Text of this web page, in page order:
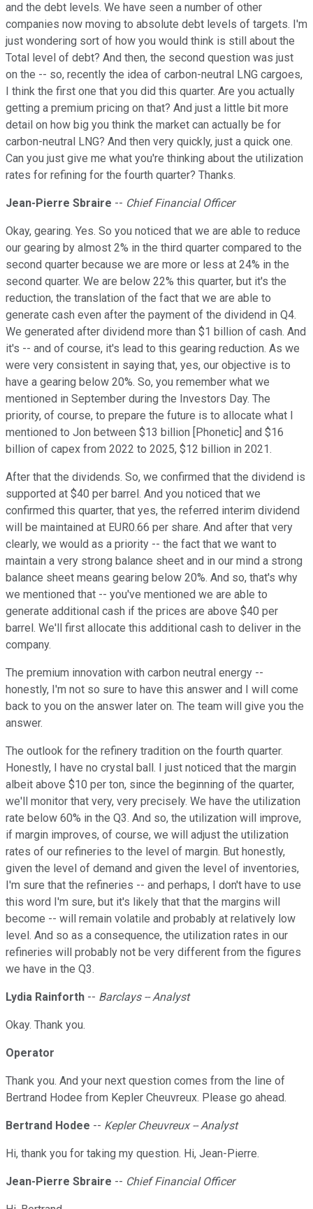
and the debt levels. We have seen a number of other
companies now moving to absolute debt levels of targets. I'm
just wondering sort of how you would think is still about the
Total level of debt? And then, the second question was just
on the -- so, recently the idea of carbon-neutral LNG cargoes,
I think the first one that you did this quarter. Are you actually
getting a premium pricing on that? And just a little bit more
detail on how big you think the market can actually be for
carbon-neutral LNG? And then very quickly, just a quick one.
Can you just give me what you're thinking about the utilization
rates for refining for the fourth quarter? Thanks.
Jean-Pierre Sbraire -- Chief Financial Officer
Okay, gearing. Yes. So you noticed that we are able to reduce
our gearing by almost 2% in the third quarter compared to the
second quarter because we are more or less at 24% in the
second quarter. We are below 22% this quarter, but it's the
reduction, the translation of the fact that we are able to
generate cash even after the payment of the dividend in Q4.
We generated after dividend more than $1 billion of cash. And
it's -- and of course, it's lead to this gearing reduction. As we
were very consistent in saying that, yes, our objective is to
have a gearing below 20%. So, you remember what we
mentioned in September during the Investors Day. The
priority, of course, to prepare the future is to allocate what I
mentioned to Jon between $13 billion [Phonetic] and $16
billion of capex from 2022 to 2025, $12 billion in 2021.
After that the dividends. So, we confirmed that the dividend is
supported at $40 per barrel. And you noticed that we
confirmed this quarter, that yes, the referred interim dividend
will be maintained at EUR0.66 per share. And after that very
clearly, we would as a priority -- the fact that we want to
maintain a very strong balance sheet and in our mind a strong
balance sheet means gearing below 20%. And so, that's why
we mentioned that -- you've mentioned we are able to
generate additional cash if the prices are above $40 per
barrel. We'll first allocate this additional cash to deliver in the
company.
The premium innovation with carbon neutral energy --
honestly, I'm not so sure to have this answer and I will come
back to you on the answer later on. The team will give you the
answer.
The outlook for the refinery tradition on the fourth quarter.
Honestly, I have no crystal ball. I just noticed that the margin
albeit above $10 per ton, since the beginning of the quarter,
we'll monitor that very, very precisely. We have the utilization
rate below 60% in the Q3. And so, the utilization will improve,
if margin improves, of course, we will adjust the utilization
rates of our refineries to the level of margin. But honestly,
given the level of demand and given the level of inventories,
I'm sure that the refineries -- and perhaps, I don't have to use
this word I'm sure, but it's likely that that the margins will
become -- will remain volatile and probably at relatively low
level. And so as a consequence, the utilization rates in our
refineries will probably not be very different from the figures
we have in the Q3.
Lydia Rainforth -- Barclays -- Analyst
Okay. Thank you.
Operator
Thank you. And your next question comes from the line of
Bertrand Hodee from Kepler Cheuvreux. Please go ahead.
Bertrand Hodee -- Kepler Cheuvreux -- Analyst
Hi, thank you for taking my question. Hi, Jean-Pierre.
Jean-Pierre Sbraire -- Chief Financial Officer